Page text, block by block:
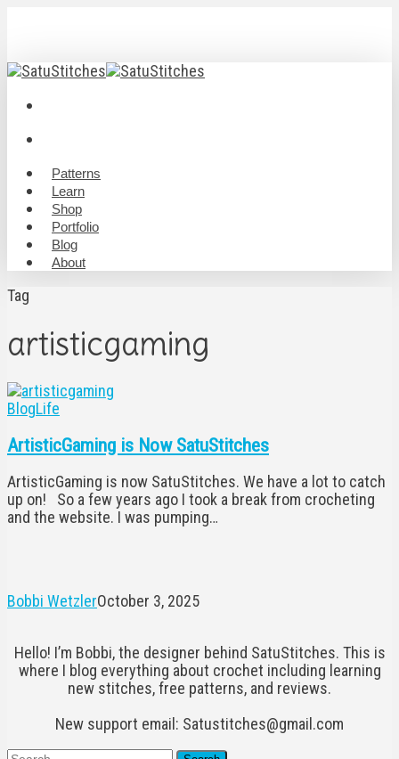
content
Menu
search
Menu
Patterns
Learn
Shop
Portfolio
Blog
About
Tag
artisticgaming
ArtisticGaming
Now
SatuStitches
BlogLife
ArtisticGaming is Now SatuStitches
ArtisticGaming is now SatuStitches. We have a lot to catch
up on! So a few years ago I took a break from crocheting
and the website. I was pumping…
Bobbi WetzlerOctober 3, 2025
Hello! I’m Bobbi, the designer behind SatuStitches. This is
where I blog everything about crochet including learning
new stitches, free patterns, and reviews.
New support email: Satustitches@gmail.com